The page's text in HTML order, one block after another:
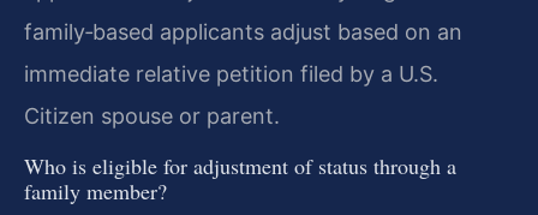
family‑based applicants adjust based on an
immediate relative petition filed by a U.S.
Citizen spouse or parent.
Who is eligible for adjustment of status through a
family member?